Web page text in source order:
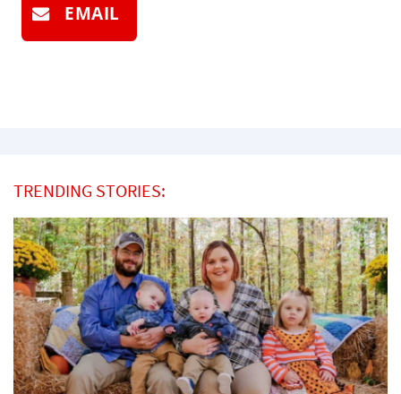
EMAIL
TRENDING STORIES: